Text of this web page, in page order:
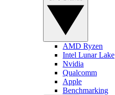
AMD Ryzen
Intel Lunar Lake
Nvidia
Qualcomm
Apple
Benchmarking